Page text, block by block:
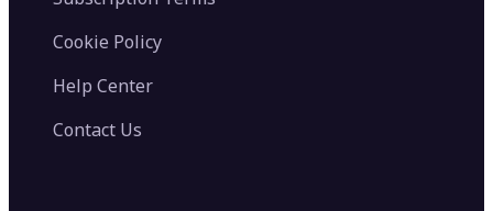
Cookie Policy
Help Center
Contact Us